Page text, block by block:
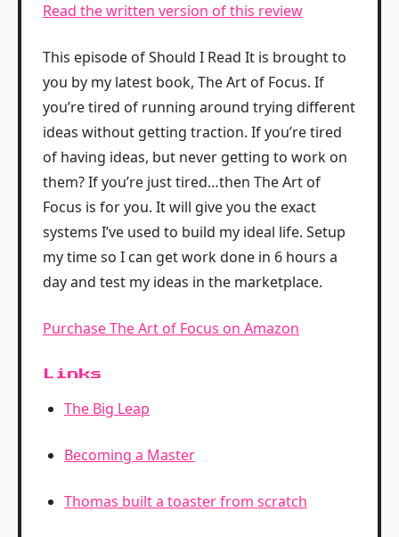
Read the written version of this review
This episode of Should I Read It is brought to
you by my latest book, The Art of Focus. If
you’re tired of running around trying different
ideas without getting traction. If you’re tired
of having ideas, but never getting to work on
them? If you’re just tired…then The Art of
Focus is for you. It will give you the exact
systems I’ve used to build my ideal life. Setup
my time so I can get work done in 6 hours a
day and test my ideas in the marketplace.
Purchase The Art of Focus on Amazon
Links
The Big Leap
Becoming a Master
Thomas built a toaster from scratch